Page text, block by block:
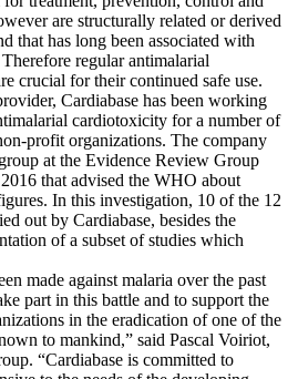
are structurally related or derived
that has long been associated with
regular antimalarial
crucial for their continued safe use.
Cardiabase has been working
cardiotoxicity for a number of
profit organizations. The company
at the Evidence Review Group
that advised the WHO about
In this investigation, 10 of the 12
out by Cardiabase, besides the
of a subset of studies which
made against malaria over the past
part in this battle and to support the
in the eradication of one of the
to mankind,” said Pascal Voiriot,
“Cardiabase is committed to